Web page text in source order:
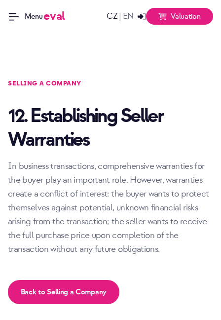
Menueval CZ EN Valuation
SELLING A COMPANY
12. Establishing Seller
Warranties
In business transactions, comprehensive warranties for
the buyer play an important role. However, warranties
create a conflict of interest: the buyer wants to protect
themselves against potential, unknown financial risks
arising from the transaction; the seller wants to receive
the full purchase price upon completion of the
transaction without any future obligations.
Back to Selling a Company